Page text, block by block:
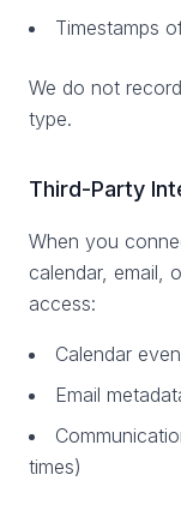
Timestamps
We do not
type.
Third-Party
When you
calendar, email,
access:
Calendar
Email
times)